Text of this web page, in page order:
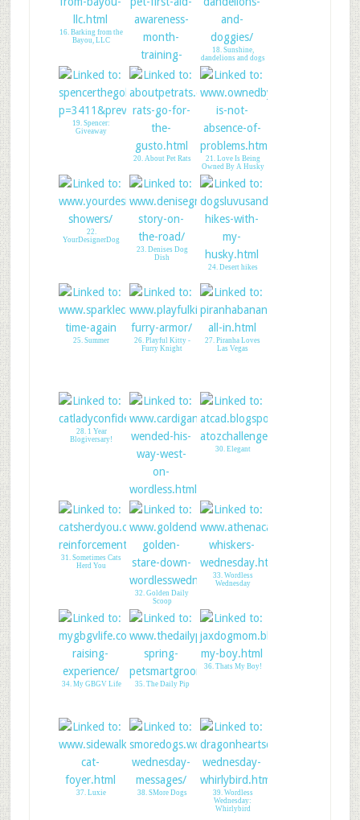
Giveaway
16. Barking from the
Bayou, LLC
Dogs PDX
18. Sunshine,
dandelions and dogs
19. Spencer:
Giveaway
20. About Pet Rats
21. Love Is Being
Owned By A Husky
22.
YourDesignerDog
23. Denises Dog
Dish
24. Desert hikes
25. Summer
26. Playful Kitty -
Furry Knight
27. Piranha Loves
Las Vegas
28. 1 Year
Blogiversary!
29. A Tail of Two
Cardis
30. Elegant
31. Sometimes Cats
Herd You
32. Golden Daily
Scoop
33. Wordless
Wednesday
34. My GBGV Life 35. The Daily Pip
36. Thats My Boy!
37. Luxie 38. SMore Dogs
39. Wordless
Wednesday:
Whirlybird